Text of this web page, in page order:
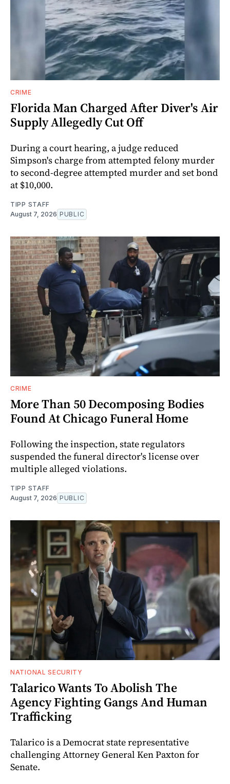
CRIME
Florida Man Charged After Diver's Air
Supply Allegedly Cut Off
During a court hearing, a judge reduced
Simpson's charge from attempted felony murder
to second-degree attempted murder and set bond
at $10,000.
TIPP STAFF
August 7, 2026 PUBLIC
CRIME
More Than 50 Decomposing Bodies
Found At Chicago Funeral Home
Following the inspection, state regulators
suspended the funeral director's license over
multiple alleged violations.
TIPP STAFF
August 7, 2026 PUBLIC
NATIONAL SECURITY
Talarico Wants To Abolish The
Agency Fighting Gangs And Human
Trafficking
Talarico is a Democrat state representative
challenging Attorney General Ken Paxton for
Senate.